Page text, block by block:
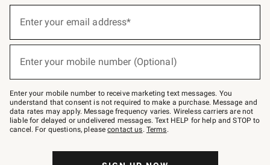
below
Join
–
text
JOINWS
to
79094.
Enter your email address*
Enter your mobile number (Optional)
Enter your mobile number to receive marketing text messages. You
understand that consent is not required to make a purchase. Message and
data rates may apply. Message frequency varies. Wireless carriers are not
liable for delayed or undelivered messages. Text HELP for help and STOP to
cancel. For questions, pleasecontact us. Terms.